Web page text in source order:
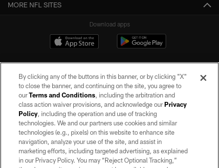
MORE NFL SITES
Download apps
©2026 by the Las Vegas Raiders. All rights reserved. No portion of this site
may be reproduced without the express written permission of the Las Vegas
Raiders.
PRIVACY POLICY
TERMS OF SERVICE
By clicking any of the buttons in this banner, or by clicking "X"
to close the banner, and continuing on the site, you agree to
ourTerms and Conditions, including the arbitration and
class action waiver provisions, and acknowledge ourPrivacy
Policy, including the operation and use of tracking
technologies. We and our partners use cookies and similar
technologies (e.g., pixels) on this website to enhance site
navigation, analyze your use of the site, and assist in
marketing efforts, including targeted advertising, as explained
in our Privacy Policy. You may “Reject Optional Tracking,”